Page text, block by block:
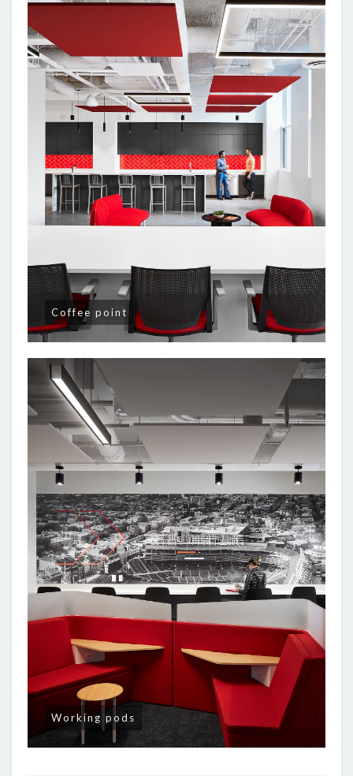
Coffee point
Working pods